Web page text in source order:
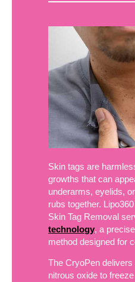
Skin tags are
growths that can
underarms, eyelids,
rubs together.
Skin Tag Removal
technology, a
method designed for
The CryoPen
nitrous oxide to